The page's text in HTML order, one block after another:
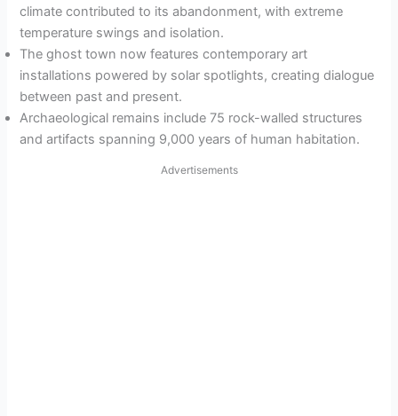
climate contributed to its abandonment, with extreme
temperature swings and isolation.
The ghost town now features contemporary art
installations powered by solar spotlights, creating dialogue
between past and present.
Archaeological remains include 75 rock-walled structures
and artifacts spanning 9,000 years of human habitation.
Advertisements